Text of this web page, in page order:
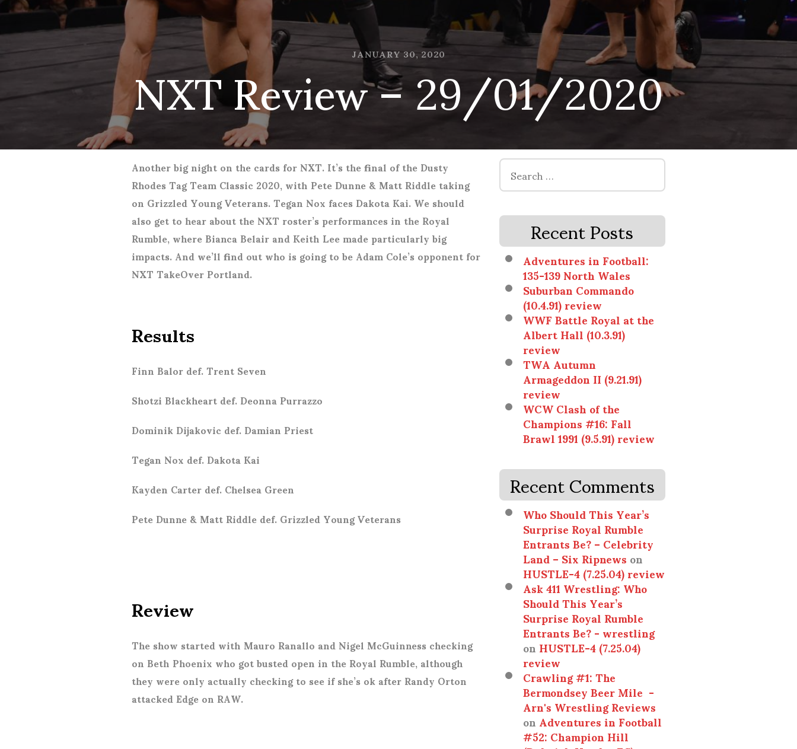
JANUARY 30, 2020
NXT Review – 29/01/2020
Another big night on the cards for NXT. It’s the final of the Dusty
Rhodes Tag Team Classic 2020, with Pete Dunne & Matt Riddle taking
on Grizzled Young Veterans. Tegan Nox faces Dakota Kai. We should
also get to hear about the NXT roster’s performances in the Royal
Rumble, where Bianca Belair and Keith Lee made particularly big
impacts. And we’ll find out who is going to be Adam Cole’s opponent for
NXT TakeOver Portland.
Results
Finn Balor def. Trent Seven
Shotzi Blackheart def. Deonna Purrazzo
Dominik Dijakovic def. Damian Priest
Tegan Nox def. Dakota Kai
Kayden Carter def. Chelsea Green
Pete Dunne & Matt Riddle def. Grizzled Young Veterans
Review
The show started with Mauro Ranallo and Nigel McGuinness checking
on Beth Phoenix who got busted open in the Royal Rumble, although
they were only actually checking to see if she’s ok after Randy Orton
attacked Edge on RAW.
Search
for:
Recent Posts
Adventures in Football:
135-139 North Wales
Suburban Commando
(10.4.91) review
WWF Battle Royal at the
Albert Hall (10.3.91)
review
TWA Autumn
Armageddon II (9.21.91)
review
WCW Clash of the
Champions #16: Fall
Brawl 1991 (9.5.91) review
Recent Comments
Who Should This Year’s
Surprise Royal Rumble
Entrants Be? – Celebrity
Land – Six Ripnewson
HUSTLE-4 (7.25.04) review
Ask 411 Wrestling: Who
Should This Year’s
Surprise Royal Rumble
Entrants Be? - wrestling
onHUSTLE-4 (7.25.04)
review
Crawling #1: The
Bermondsey Beer Mile -
Arn's Wrestling Reviews
onAdventures in Football
#52: Champion Hill